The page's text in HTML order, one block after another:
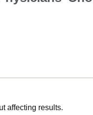
affecting results.